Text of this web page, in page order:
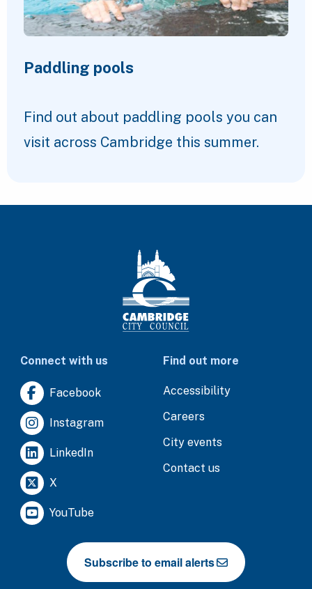
Paddling pools
Find out about paddling pools you can
visit across Cambridge this summer.
Connect with us
Facebook
Instagram
LinkedIn
X
YouTube
Find out more
Accessibility
Careers
City events
Contact us
Subscribe to email alerts